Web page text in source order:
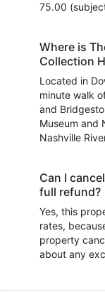
75.00
Where is
Collection
Located in
minute walk
and
Museum and
Nashville
Can I
full refund?
Yes, this
rates,
property
about any